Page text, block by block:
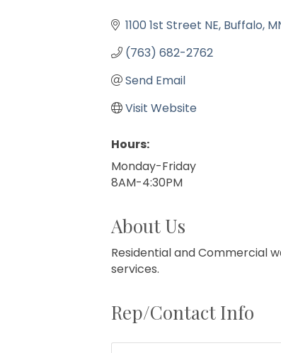
1100 1st Street NE Buffalo
(763) 682-2762
Send Email
Visit Website
Hours:
Monday-Friday
8AM-4:30PM
About Us
Residential and Commercial
services.
Rep/Contact Info